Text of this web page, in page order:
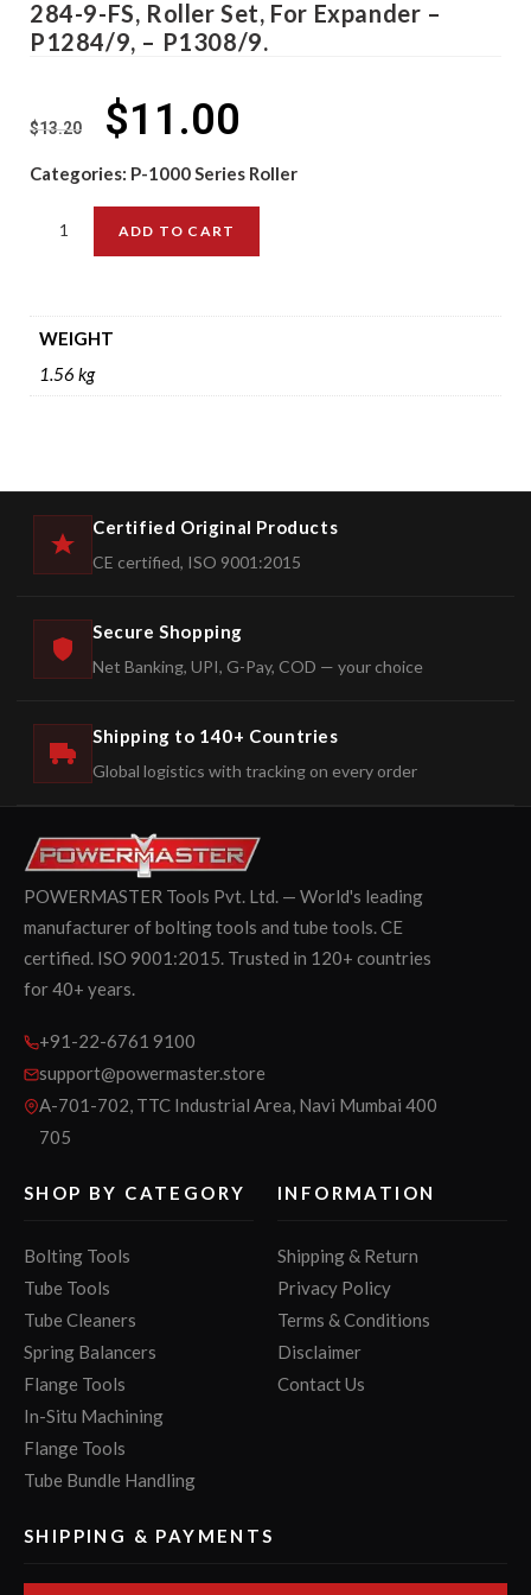
284-9-FS, Roller Set, For Expander –
P1284/9, – P1308/9.
$13.20 $11.00
Categories: P-1000 Series Roller
ADD TO CART
WEIGHT
1.56 kg
Certified Original Products
CE certified, ISO 9001:2015
Secure Shopping
Net Banking, UPI, G-Pay, COD — your choice
Shipping to 140+ Countries
Global logistics with tracking on every order
POWERMASTER Tools Pvt. Ltd. — World's leading
manufacturer of bolting tools and tube tools. CE
certified. ISO 9001:2015. Trusted in 120+ countries
for 40+ years.
+91-22-6761 9100
support@powermaster.store
A-701-702, TTC Industrial Area, Navi Mumbai 400
705
SHOP BY CATEGORY
Bolting Tools
Tube Tools
Tube Cleaners
Spring Balancers
Flange Tools
In-Situ Machining
Flange Tools
Tube Bundle Handling
INFORMATION
Shipping & Return
Privacy Policy
Terms & Conditions
Disclaimer
Contact Us
SHIPPING & PAYMENTS